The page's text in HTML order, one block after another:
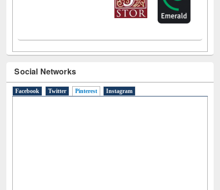
Social Networks
Facebook Twitter Pinterest (active tab)
Instagram